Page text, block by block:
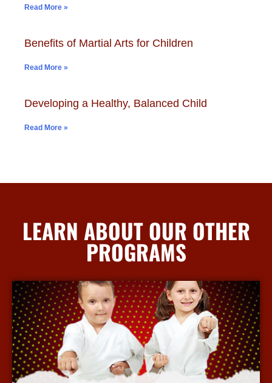
Read More »
Benefits of Martial Arts for Children
Read More »
Developing a Healthy, Balanced Child
Read More »
LEARN ABOUT OUR OTHER
PROGRAMS